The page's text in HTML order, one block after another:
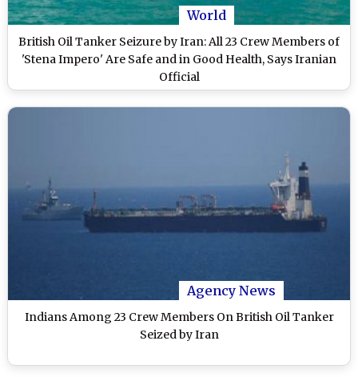
World
British Oil Tanker Seizure by Iran: All 23 Crew Members of
'Stena Impero' Are Safe and in Good Health, Says Iranian
Official
Agency News
Indians Among 23 Crew Members On British Oil Tanker
Seized by Iran